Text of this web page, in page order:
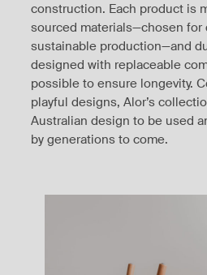
construction. Each product is
sourced materials—chosen for
sustainable production—and
designed with replaceable
possible to ensure longevity.
playful designs, Alor’s
Australian design to be used
by generations to come.